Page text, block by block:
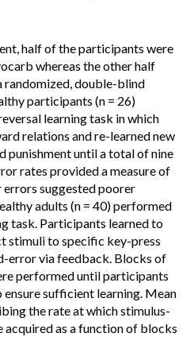
half of the participants were
whereas the other half
randomized, double-blind
participants (n = 26)
learning task in which
relations and re-learned new
punishment until a total of nine
rates provided a measure of
suggested poorer
adults (n = 40) performed
task. Participants learned to
stimuli to specific key-press
error via feedback. Blocks of
performed until participants
sufficient learning. Mean
the rate at which stimulus-
acquired as a function of blocks